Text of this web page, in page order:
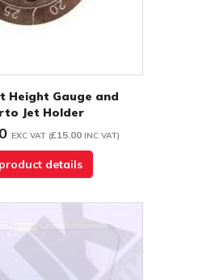
Height Gauge and
Jet Holder
EXC VAT (£15.00 INC VAT)
details